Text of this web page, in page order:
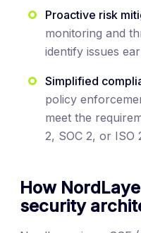
Proactive risk
monitoring and
identify issues
Simplified
policy
meet the
2, SOC 2, or ISO
How
security